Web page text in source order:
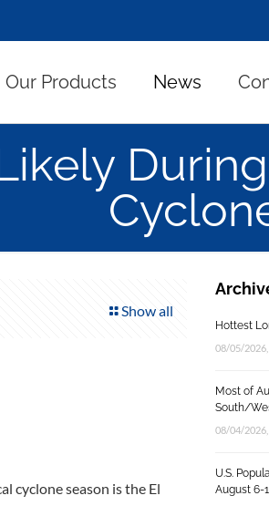
Our Products News
Show all
cyclone season is the El
Hottest
08/05/2026,
Most of
South/
08/04/2026,
U.S.
August 6-